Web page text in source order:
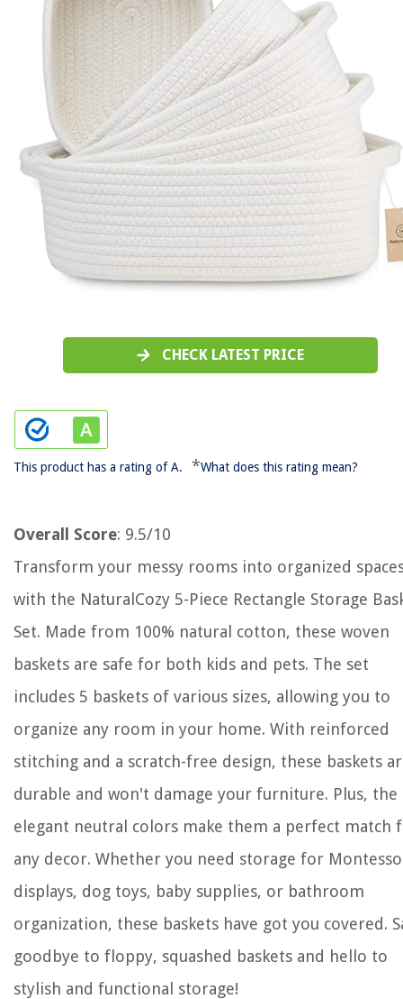
CHECK LATEST PRICE
This product has a rating of A. *What does this rating mean?
Overall Score: 9.5/10
Transform your messy rooms into organized
with the NaturalCozy 5-Piece Rectangle Storage
Set. Made from 100% natural cotton, these woven
baskets are safe for both kids and pets. The set
includes 5 baskets of various sizes, allowing you to
organize any room in your home. With reinforced
stitching and a scratch-free design, these baskets
durable and won't damage your furniture. Plus, the
elegant neutral colors make them a perfect match
any decor. Whether you need storage for
displays, dog toys, baby supplies, or bathroom
organization, these baskets have got you covered.
goodbye to floppy, squashed baskets and hello to
stylish and functional storage!